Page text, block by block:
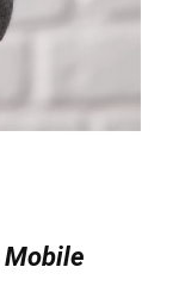
Mobile